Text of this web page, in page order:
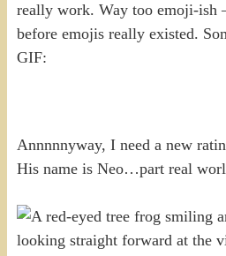
really work. Way too emoji-ish
before emojis really existed.
GIF:
Annnnnyway, I need a new
His name is Neo…part real